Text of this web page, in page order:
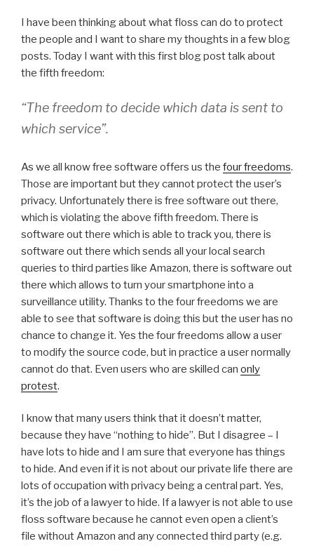
I have been thinking about what floss can do to protect
the people and I want to share my thoughts in a few blog
posts. Today I want with this first blog post talk about
the fifth freedom:
“The freedom to decide which data is sent to
which service”.
As we all know free software offers us the four freedoms.
Those are important but they cannot protect the user’s
privacy. Unfortunately there is free software out there,
which is violating the above fifth freedom. There is
software out there which is able to track you, there is
software out there which sends all your local search
queries to third parties like Amazon, there is software out
there which allows to turn your smartphone into a
surveillance utility. Thanks to the four freedoms we are
able to see that software is doing this but the user has no
chance to change it. Yes the four freedoms allow a user
to modify the source code, but in practice a user normally
cannot do that. Even users who are skilled can only
protest.
I know that many users think that it doesn’t matter,
because they have “nothing to hide”. But I disagree – I
have lots to hide and I am sure that everyone has things
to hide. And even if it is not about our private life there are
lots of occupation with privacy being a central part. Yes,
it’s the job of a lawyer to hide. If a lawyer is not able to use
floss software because he cannot even open a client’s
file without Amazon and any connected third party (e.g.